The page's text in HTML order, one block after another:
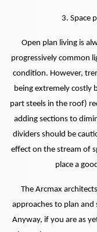
3. Space
Open plan living is
progressively common
condition. However,
being extremely costly
part steels in the roof)
adding sections to
dividers should be
effect on the stream of
place a
The Arcmax
approaches to plan
Anyway, if you are as